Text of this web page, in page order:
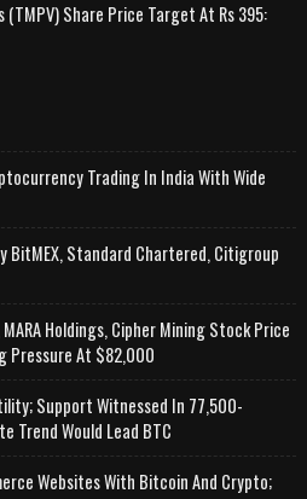
Share Price Target At Rs 395:
Trading In India With Wide
BitMEX, Standard Chartered, Citigroup
Holdings, Cipher Mining Stock Price
Pressure At $82,000
Support Witnessed In 77,500-
Trend Would Lead BTC
Websites With Bitcoin And Crypto;